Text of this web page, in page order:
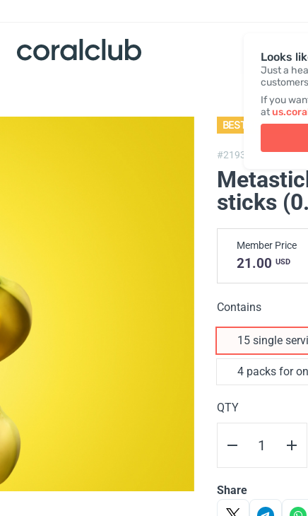
Looks
Just a
If you
at
BESTSELLER
#2193, Metastick
sticks
Member Price
21.00 USD
Contains
15 single
4 packs for
QTY
Share